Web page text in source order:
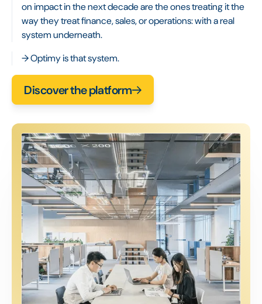
on impact in the next decade are the ones treating it the
way they treat finance, sales, or operations: with a real
system underneath.
→ Optimy is that system.
Discover the platform